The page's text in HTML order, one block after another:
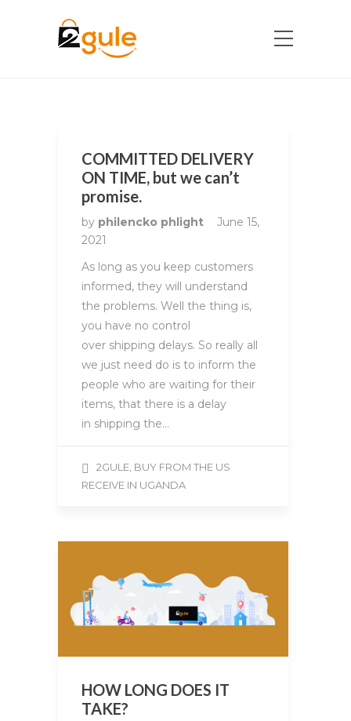
COMMITTED DELIVERY
ON TIME, but we can’t
promise.
by philencko phlight
June 15,
2021
As long as you keep customers
informed, they will understand
the problems. Well the thing is,
you have no control
over shipping delays. So really all
we just need do is to inform the
people who are waiting for their
items, that there is a delay
in shipping the…
2GULE, BUY FROM THE US
RECEIVE IN UGANDA
HOW LONG DOES IT
TAKE?